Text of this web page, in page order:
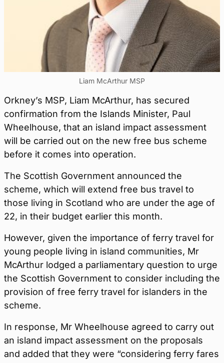
Liam McArthur MSP
Orkney’s MSP, Liam McArthur, has secured
confirmation from the Islands Minister, Paul
Wheelhouse, that an island impact assessment
will be carried out on the new free bus scheme
before it comes into operation.
The Scottish Government announced the
scheme, which will extend free bus travel to
those living in Scotland who are under the age of
22, in their budget earlier this month.
However, given the importance of ferry travel for
young people living in island communities, Mr
McArthur lodged a parliamentary question to urge
the Scottish Government to consider including the
provision of free ferry travel for islanders in the
scheme.
In response, Mr Wheelhouse agreed to carry out
an island impact assessment on the proposals
and added that they were “considering ferry fares